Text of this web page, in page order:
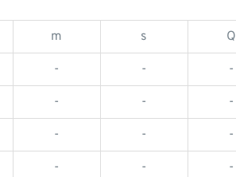
m s Q
- - -
- - -
- - -
- - -